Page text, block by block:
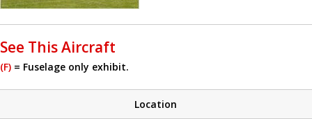
See This Aircraft
(F) = Fuselage only exhibit.
Location